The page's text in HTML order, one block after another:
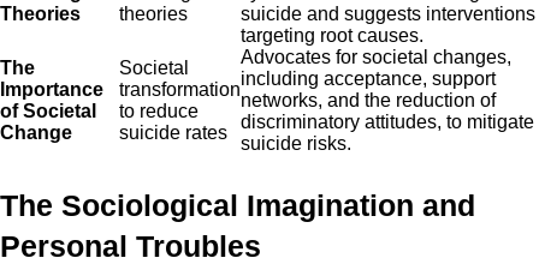
Theories
theories
suicide and suggests interventions
targeting root causes.
The
Importance
of Societal
Change
Societal
transformation
to reduce
suicide rates
Advocates for societal changes,
including acceptance, support
networks, and the reduction of
discriminatory attitudes, to mitigate
suicide risks.
The Sociological Imagination and
Personal Troubles